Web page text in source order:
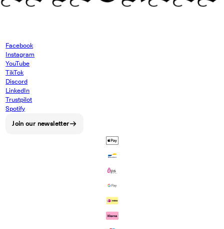
Facebook
Instagram
YouTube
TikTok
Discord
LinkedIn
Trustpilot
Spotify
Join our newsletter